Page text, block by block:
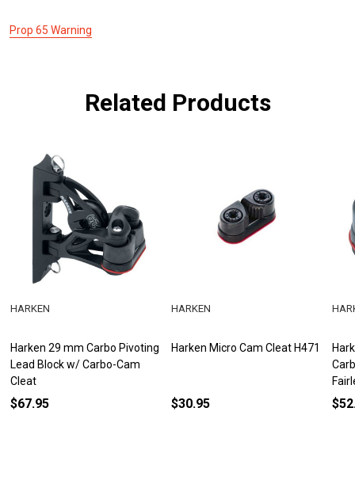
Prop 65 Warning
Related Products
Harken 29 mm Carbo Pivoting
Lead Block w/ Carbo-Cam
Cleat
HARKEN
$67.95
Harken Micro Cam Cleat H471
HARKEN
$30.95